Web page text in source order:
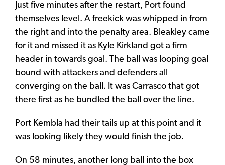
Just five minutes after the restart, Port found
themselves level. A freekick was whipped in from
the right and into the penalty area. Bleakley came
for it and missed it as Kyle Kirkland got a firm
header in towards goal. The ball was looping goal
bound with attackers and defenders all
converging on the ball. It was Carrasco that got
there first as he bundled the ball over the line.
Port Kembla had their tails up at this point and it
was looking likely they would finish the job.
On 58 minutes, another long ball into the box